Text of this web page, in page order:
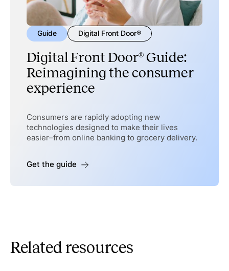
Guide Digital Front Door®
Digital Front Door® Guide:
Reimagining the consumer
experience
Consumers are rapidly adopting new
technologies designed to make their lives
easier–from online banking to grocery delivery.
Get the guide
Related resources